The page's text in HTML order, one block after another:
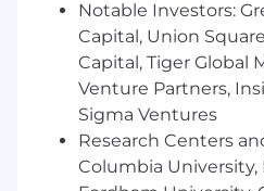
engineering
The base salary range
$300,000 to $400,000.
be determined based on
knowledge, skills,
location. We strive for
and internal equity when
Notable Investors:
Capital, Union
Capital, Tiger Global
Venture Partners,
Sigma Ventures
Research Centers
Columbia University,